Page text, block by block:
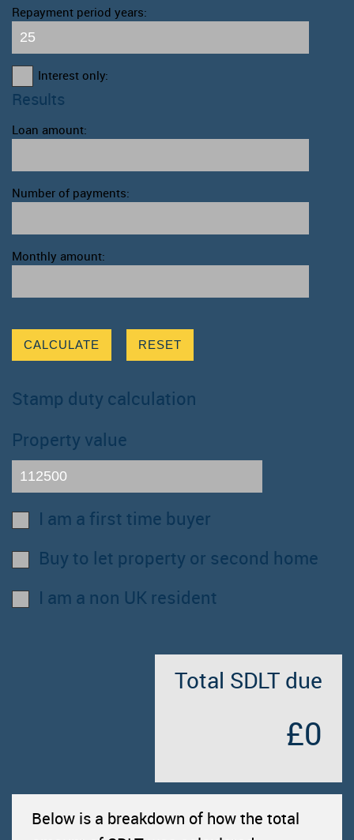
Repayment period years:
Interest only:
Results
Loan amount:
Number of payments:
Monthly amount:
CALCULATE RESET
Stamp duty calculation
Property value
I am a first time buyer
Buy to let property or second home
I am a non UK resident
Total SDLT due
£0
Below is a breakdown of how the total